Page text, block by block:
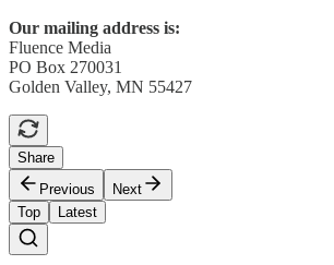
Our mailing address is:
Fluence Media
PO Box 270031
Golden Valley, MN 55427
Share
Previous
Next
Top
Latest